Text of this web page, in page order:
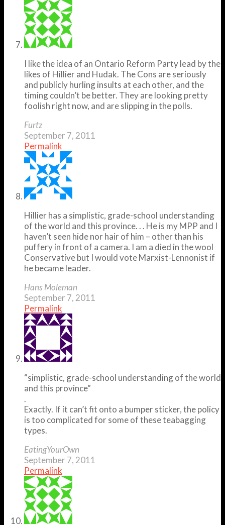
I like the idea of an Ontario Reform Party lead by the
likes of Hillier and Hudak. The Cons are seriously
and publicly hurling insults at each other, and the
timing couldn’t be better. They are looking pretty
foolish right now, and are slipping in the polls.
Furtz
September 7, 2011
Permalink
Hillier has a simplistic, grade-school understanding
of the world and this province. . . He is my MPP and I
haven’t seen hide nor hair of him – other than his
puffery in front of a camera. I am a died in the wool
Conservative but I would vote Marxist-Lennonist if
he became leader.
Hans Moleman
September 7, 2011
Permalink
“simplistic, grade-school understanding of the world
and this province”
.
Exactly. If it can’t fit onto a bumper sticker, the policy
is too complicated for some of these teabagging
types.
EatingYourOwn
September 7, 2011
Permalink